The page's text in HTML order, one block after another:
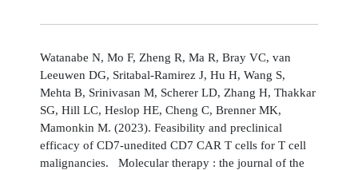
Watanabe N, Mo F, Zheng R, Ma R, Bray VC, van
Leeuwen DG, Sritabal-Ramirez J, Hu H, Wang S,
Mehta B, Srinivasan M, Scherer LD, Zhang H, Thakkar
SG, Hill LC, Heslop HE, Cheng C, Brenner MK,
Mamonkin M. (2023). Feasibility and preclinical
efficacy of CD7-unedited CD7 CAR T cells for T cell
malignancies. Molecular therapy : the journal of the